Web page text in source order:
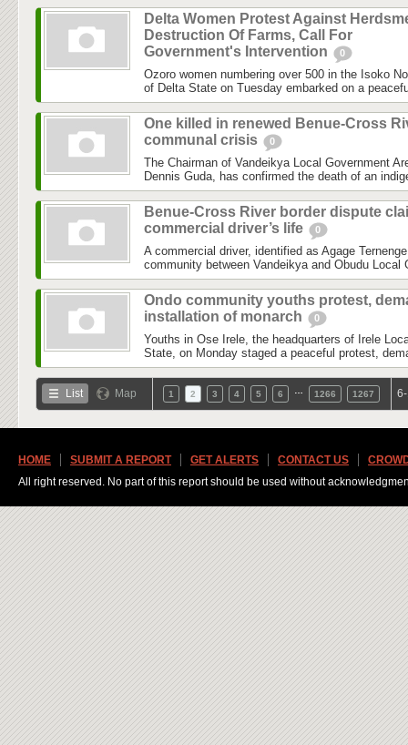
Delta Women Protest Against
Destruction Of Farms, Call For
Government's Intervention
0
Ozoro women numbering over 500 in the Isoko
of Delta State on Tuesday embarked on a
One killed in renewed Benue-Cross
communal crisis
0
The Chairman of Vandeikya Local Government
Dennis Guda, has confirmed the death of an
Benue-Cross River border dispute
commercial driver’s life
0
A commercial driver, identified as Agage
community between Vandeikya and Obudu Local
Ondo community youths protest,
installation of monarch
0
Youths in Ose Irele, the headquarters of Irele
State, on Monday staged a peaceful protest,
List Map 1 2 3 4 5 6 1266 1267
HOME SUBMIT A REPORT GET ALERTS CONTACT US
All right reserved. No part of this report should be used without